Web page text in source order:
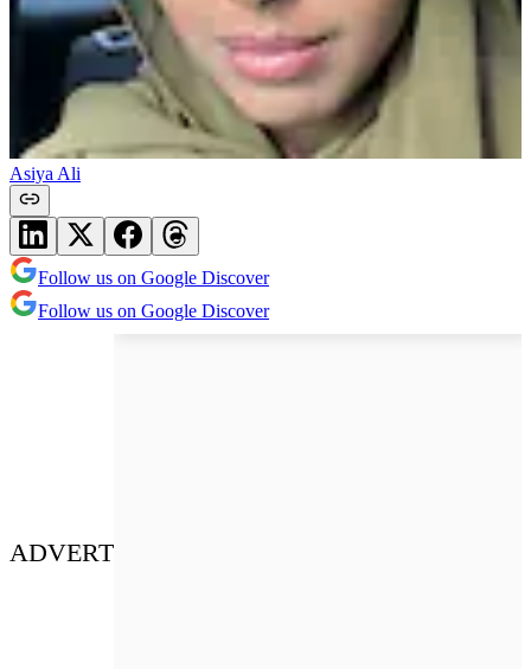
Asiya Ali
Follow us on Google Discover
Follow us on Google Discover
ADVERT